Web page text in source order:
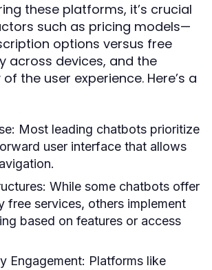
these platforms, it’s crucial
such as pricing models—
options versus free
across devices, and the
the user experience. Here’s a
Most leading chatbots prioritize
user interface that allows
While some chatbots offer
free services, others implement
based on features or access
Engagement: Platforms like